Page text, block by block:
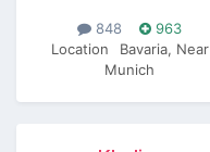
848
963
Location
Bavaria, Near
Munich